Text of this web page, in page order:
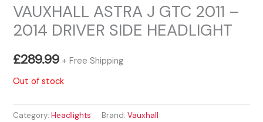
VAUXHALL ASTRA J GTC 2011 –
2014 DRIVER SIDE HEADLIGHT
£289.99 + Free Shipping
Out of stock
Category:Headlights Brand:Vauxhall